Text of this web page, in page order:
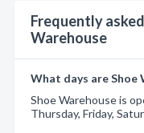
Frequently
Warehouse
What days are Shoe
Shoe Warehouse is
Thursday, Friday,